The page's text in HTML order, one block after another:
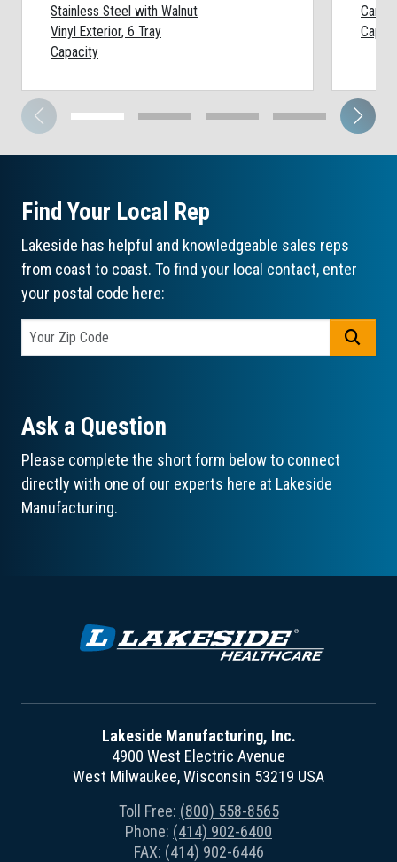
Stainless Steel with Walnut
Vinyl Exterior, 6 Tray
Capacity
Cart,
Find Your Local Rep
Lakeside has helpful and knowledgeable sales reps
from coast to coast. To find your local contact, enter
your postal code here:
Ask a Question
Please complete the short form below to connect
directly with one of our experts here at Lakeside
Manufacturing.
Lakeside Manufacturing, Inc.
4900 West Electric Avenue
West Milwaukee, Wisconsin 53219 USA
Toll Free: (800) 558-8565
Phone: (414) 902-6400
FAX: (414) 902-6446